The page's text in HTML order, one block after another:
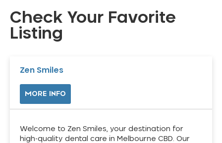
Check Your Favorite
Listing
Zen Smiles
MORE INFO
Welcome to Zen Smiles, your destination for
high-quality dental care in Melbourne CBD. Our